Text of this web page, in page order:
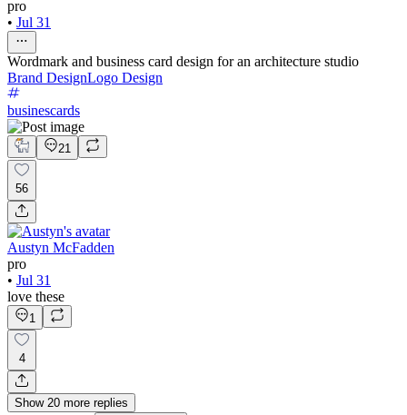
pro
• Jul 31
Wordmark and business card design for an architecture studio
Brand DesignLogo Design
businescards
21
56
Austyn McFadden
pro
• Jul 31
love these
1
4
Show 20 more replies